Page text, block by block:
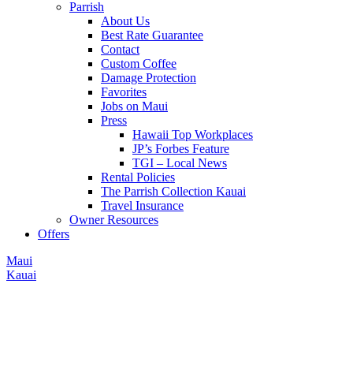
Parrish
About Us
Best Rate Guarantee
Contact
Custom Coffee
Damage Protection
Favorites
Jobs on Maui
Press
Hawaii Top Workplaces
JP’s Forbes Feature
TGI – Local News
Rental Policies
The Parrish Collection Kauai
Travel Insurance
Owner Resources
Offers
Maui
Kauai